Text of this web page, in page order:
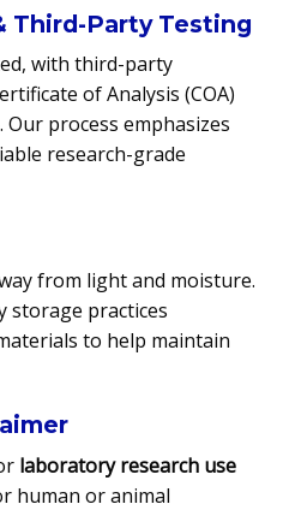
Third-Party Testing
with third-party
of Analysis (COA)
process emphasizes
research-grade
from light and moisture.
storage practices
to help maintain
laboratory research use
human or animal